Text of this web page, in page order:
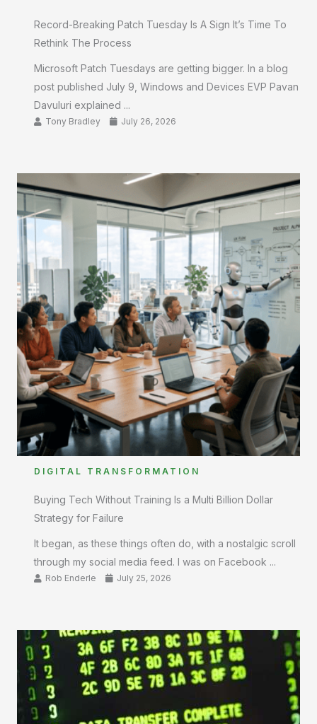
Record-Breaking Patch Tuesday Is A Sign It’s Time To
Rethink The Process
Microsoft Patch Tuesdays are getting bigger. In a blog
post published July 9, Windows and Devices EVP Pavan
Davuluri explained ...
Tony Bradley July 26, 2026
DIGITAL TRANSFORMATION
Buying Tech Without Training Is a Multi Billion Dollar
Strategy for Failure
It began, as these things often do, with a nostalgic scroll
through my social media feed. I was on Facebook ...
Rob Enderle July 25, 2026